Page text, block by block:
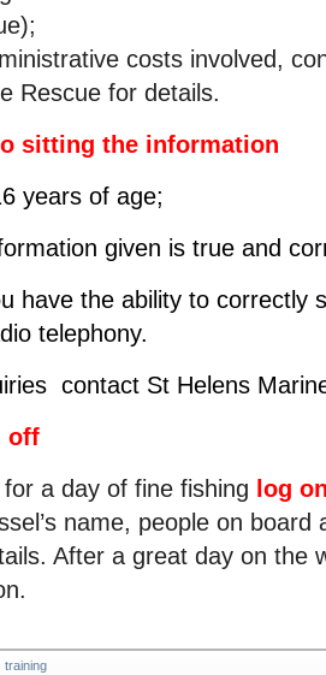
costs involved,
Rescue for details.
sitting the information
years of age;
given is true and
have the ability to correctly
telephony.
contact St Helens
off
a day of fine fishing log
name, people on board
After a great day on the
training